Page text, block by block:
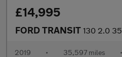
£14,995
FORD TRANSIT 130 2.0 350 EcoBlue RWD
2019 • 35,597 miles •